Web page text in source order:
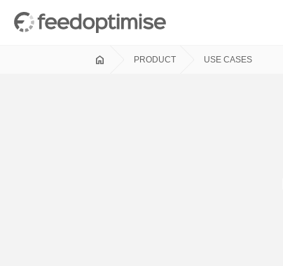
home PRODUCT USE CASES